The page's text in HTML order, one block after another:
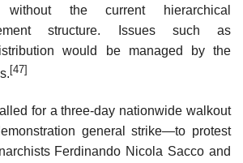
the current hierarchical
structure. Issues such as
would be managed by the
[47]
for a three-day nationwide walkout
general strike—to protest
Ferdinando Nicola Sacco and